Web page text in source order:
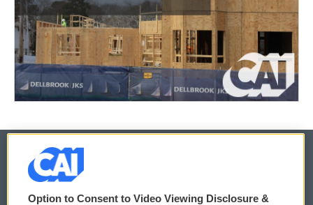
© 2026
Option to Consent to Video Viewing Disclosure &